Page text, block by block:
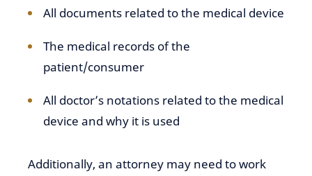
All documents related to the medical device
The medical records of the
patient/consumer
All doctor’s notations related to the medical
device and why it is used
Additionally, an attorney may need to work